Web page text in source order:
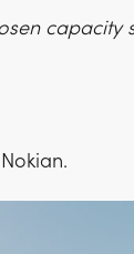
capacity